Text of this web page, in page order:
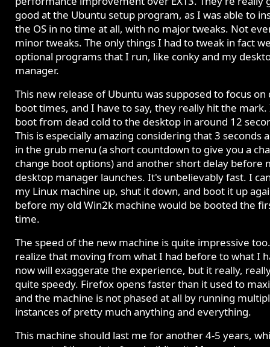
good at the Ubuntu setup program, as I was able to
the OS in no time at all, with no major tweaks. Not
minor tweaks. The only things I had to tweak in fact
optional programs that I run, like conky and my
manager.
This new release of Ubuntu was supposed to focus on
boot times, and I have to say, they really hit the mark.
boot from dead cold to the desktop in around 12
This is especially amazing considering that 3 seconds
in the grub menu (a short countdown to give you a
change boot options) and another short delay before
desktop manager launches. It's unbelievably fast. I
my Linux machine up, shut it down, and boot it up
before my old Win2k machine would be booted the
time.
The speed of the new machine is quite impressive
realize that moving from what I had before to what I
now will exaggerate the experience, but it really,
quite speedy. Firefox opens faster than it used to
and the machine is not phased at all by running
instances of pretty much anything and everything.
This machine should last me for another 4-5 years,